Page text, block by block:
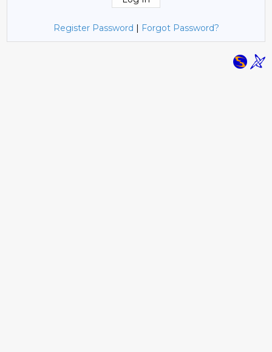
Register Password | Forgot Password?